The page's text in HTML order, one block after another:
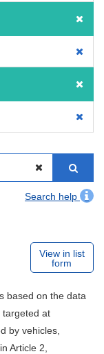
Search help
View in list
form
based on the data
targeted at
by vehicles,
Article 2,